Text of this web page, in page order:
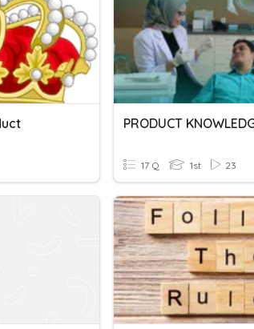
17 Q 1st 23